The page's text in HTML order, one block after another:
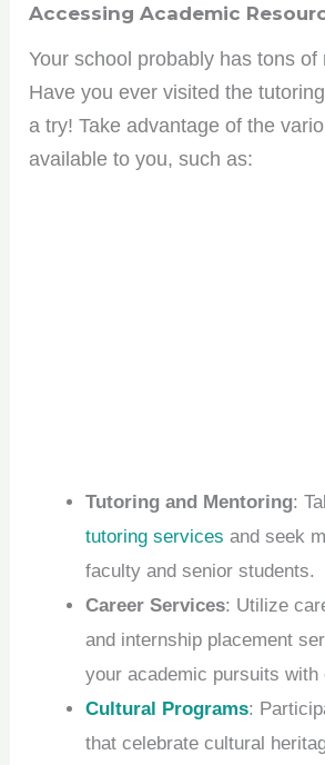
Accessing Academic
Your school probably has tons of
Have you ever visited the
a try! Take advantage of the
available to you, such as:
Tutoring and Mentoring:
tutoring services and seek
faculty and senior students.
Career Services: Utilize
and internship placement
your academic pursuits with
Cultural Programs:
that celebrate cultural